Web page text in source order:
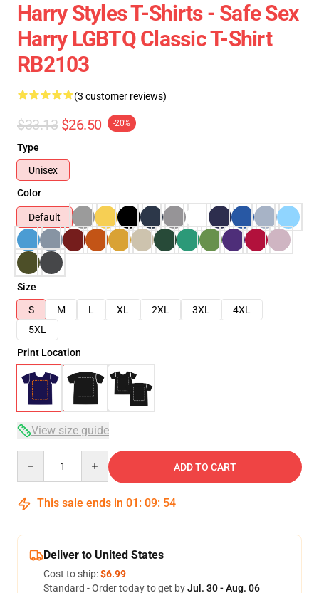
Harry Styles T-Shirts - Safe Sex
Harry LGBTQ Classic T-Shirt
RB2103
(3 customer reviews)
$33.13 $26.50 -20%
Type
Unisex
Color
Default
Size
S
M L XL 2XL 3XL
4XL
5XL
Print Location
View size guide
ADD TO CART
This sale ends in 01 : 09: 54
Deliver to United States
Cost to ship:$6.99
Standard - Order today to get byJul. 30 - Aug. 06